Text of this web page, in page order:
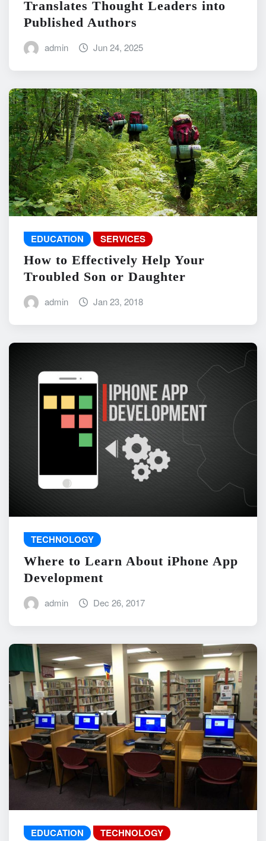
Translates Thought Leaders into
Published Authors
admin Jun 24, 2025
EDUCATION SERVICES
How to Effectively Help Your
Troubled Son or Daughter
admin Jan 23, 2018
TECHNOLOGY
Where to Learn About iPhone App
Development
admin Dec 26, 2017
EDUCATION TECHNOLOGY